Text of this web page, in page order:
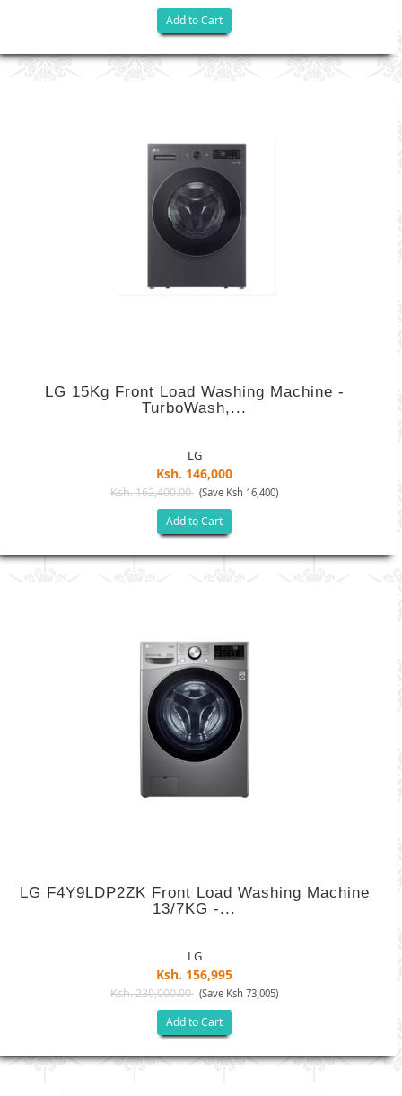
Add to Cart
LG 15Kg Front Load Washing Machine -
TurboWash,...
LG
Ksh. 146,000
Ksh. 162,400.00 (Save Ksh 16,400)
Add to Cart
LG F4Y9LDP2ZK Front Load Washing Machine
13/7KG -...
LG
Ksh. 156,995
Ksh. 230,000.00 (Save Ksh 73,005)
Add to Cart